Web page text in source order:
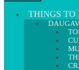
THINGS TO